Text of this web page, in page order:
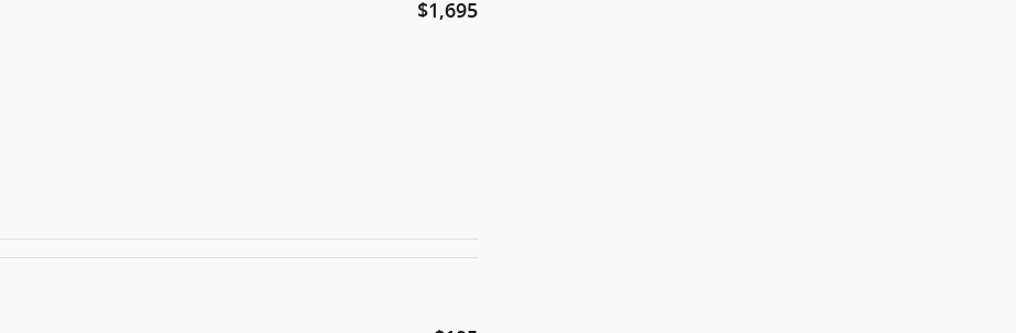
$1,695